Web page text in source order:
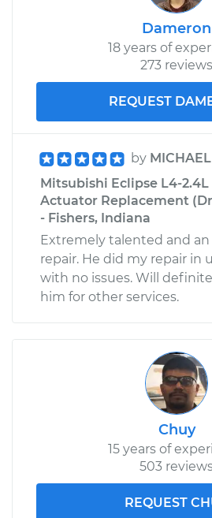
Dameron
18 years of
273 reviews
REQUEST
by MICHAEL
Mitsubishi Eclipse L4-2.4L
Actuator Replacement
- Fishers, Indiana
Extremely talented and
repair. He did my repair in
with no issues. Will
him for other services.
Chuy
15 years of
503
REQUEST